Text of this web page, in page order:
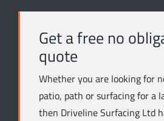
Get a free no
quote
Whether you are looking for
patio, path or surfacing for a
then Driveline Surfacing Ltd